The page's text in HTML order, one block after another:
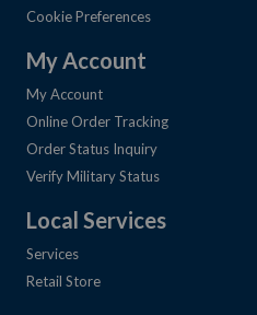
Cookie Preferences
My Account
My Account
Online Order Tracking
Order Status Inquiry
Verify Military Status
Local Services
Services
Retail Store